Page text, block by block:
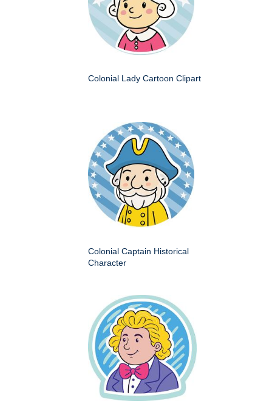
Colonial Lady Cartoon Clipart
Colonial Captain Historical
Character